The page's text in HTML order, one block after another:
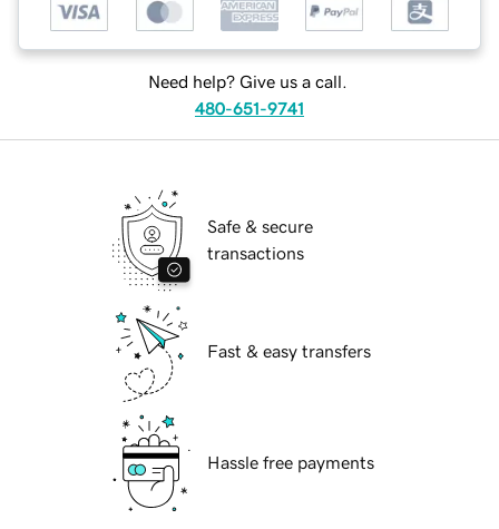
Need help? Give us a call.
480-651-9741
Safe & secure
transactions
Fast & easy transfers
Hassle free payments